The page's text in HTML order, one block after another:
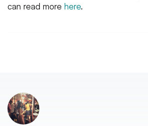
can read more here.